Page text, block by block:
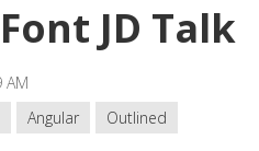
JD Talk
AM
Angular Outlined